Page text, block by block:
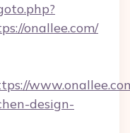
onallee.com/
design-